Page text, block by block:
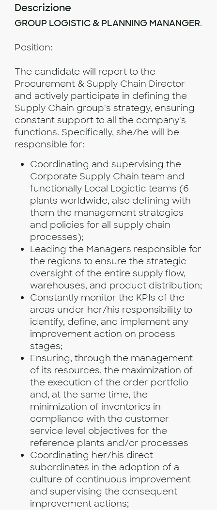
Descrizione
GROUP LOGISTIC & PLANNING MANANGER.
Position:
The candidate will report to the
Procurement & Supply Chain Director
and actively participate in defining the
Supply Chain group's strategy, ensuring
constant support to all the company's
functions. Specifically, she/he will be
responsible for:
Coordinating and supervising the
Corporate Supply Chain team and
functionally Local Logictic teams (6
plants worldwide, also defining with
them the management strategies
and policies for all supply chain
processes);
Leading the Managers responsible for
the regions to ensure the strategic
oversight of the entire supply flow,
warehouses, and product distribution;
Constantly monitor the KPIs of the
areas under her/his responsibility to
identify, define, and implement any
improvement action on process
stages;
Ensuring, through the management
of its resources, the maximization of
the execution of the order portfolio
and, at the same time, the
minimization of inventories in
compliance with the customer
service level objectives for the
reference plants and/or processes
Coordinating her/his direct
subordinates in the adoption of a
culture of continuous improvement
and supervising the consequent
improvement actions;